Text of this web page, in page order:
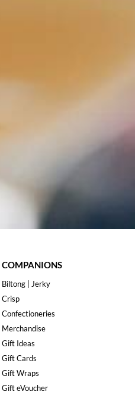
COMPANIONS
Biltong | Jerky
Crisp
Confectioneries
Merchandise
Gift Ideas
Gift Cards
Gift Wraps
Gift eVoucher